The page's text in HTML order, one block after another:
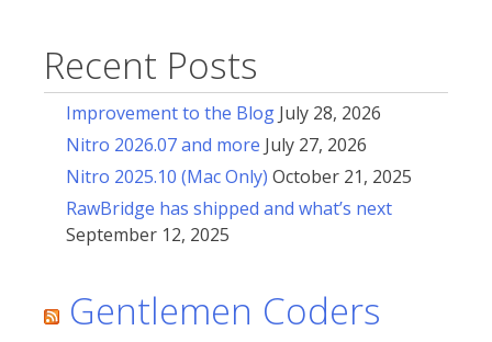
Recent Posts
Improvement to the Blog July 28, 2026
Nitro 2026.07 and more July 27, 2026
Nitro 2025.10 (Mac Only) October 21, 2025
RawBridge has shipped and what’s next
September 12, 2025
Gentlemen Coders